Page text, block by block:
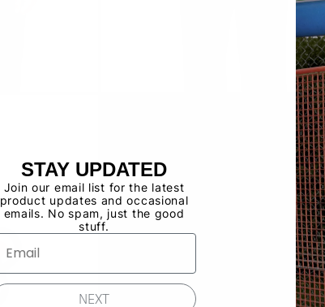
STAY UPDATED
Join our email list for the latest
product updates and occasional
emails. No spam, just the good
stuff.
NEXT